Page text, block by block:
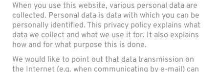
When you use this website, various personal data are
collected. Personal data is data with which you can be
personally identified. This privacy policy explains what
data we collect and what we use it for. It also explains
how and for what purpose this is done.
We would like to point out that data transmission on
the Internet (e.g. when communicating by e-mail) can